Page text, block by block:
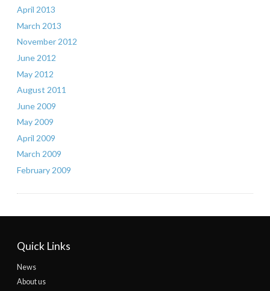
April 2013
March 2013
November 2012
June 2012
May 2012
August 2011
June 2009
May 2009
April 2009
March 2009
February 2009
Quick Links
News
About us